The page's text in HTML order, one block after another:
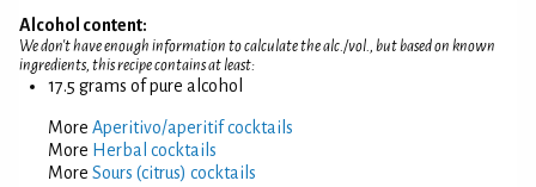
Alcohol content:
We don't have enough information to calculate the alc./vol., but based on known
ingredients, this recipe contains at least:
17.5 grams of pure alcohol
More Aperitivo/aperitif cocktails
More Herbal cocktails
More Sours (citrus) cocktails